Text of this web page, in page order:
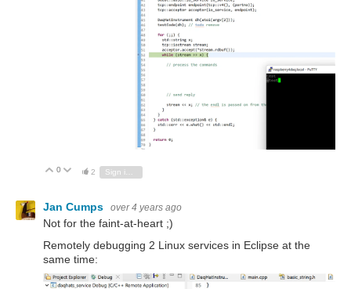
Vote Up
0 Vote Down
2
Jan Cumps over 4 years ago
Not for the faint-at-heart ;)
Remotely debugging 2 Linux services in Eclipse at the
same time: